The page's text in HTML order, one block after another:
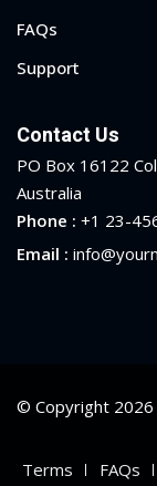
FAQs
Support
Contact Us
PO Box 16122
Australia
Phone : +1 23-
Email :
© Copyright 2026
Terms FAQs